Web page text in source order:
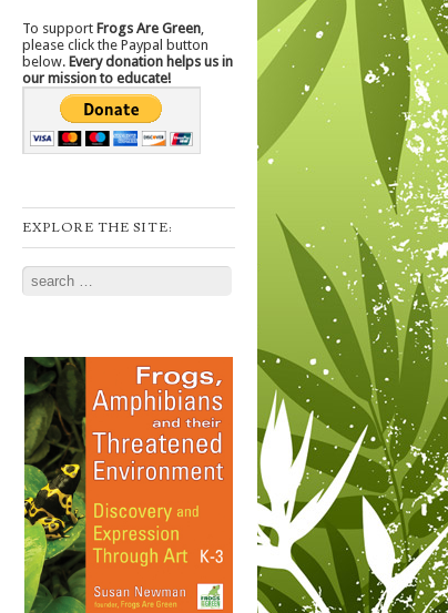
To support Frogs Are Green
please click the Paypal button
below. Every donation helps us in
our mission to educate!
EXPLORE THE SITE:
Search